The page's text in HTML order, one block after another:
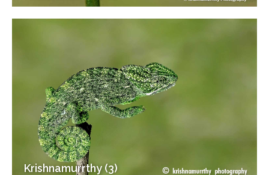
Krishnamurrthy (3)